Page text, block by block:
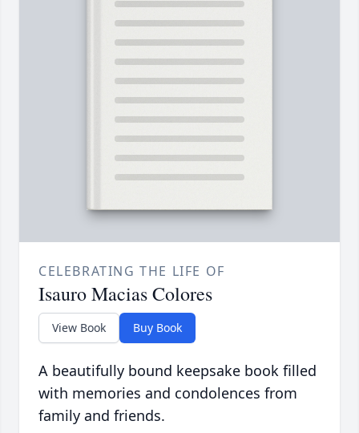
CELEBRATING THE LIFE OF
Isauro Macias Colores
View Book Buy Book
A beautifully bound keepsake book filled
with memories and condolences from
family and friends.